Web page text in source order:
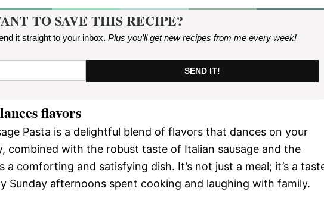
TO SAVE THIS RECIPE?
it straight to your inbox. Plus you’ll get new recipes from me every week!
SEND IT!
flavors
Pasta is a delightful blend of flavors that dances on your
combined with the robust taste of Italian sausage and the
comforting and satisfying dish. It’s not just a meal; it’s a
Sunday afternoons spent cooking and laughing with family.